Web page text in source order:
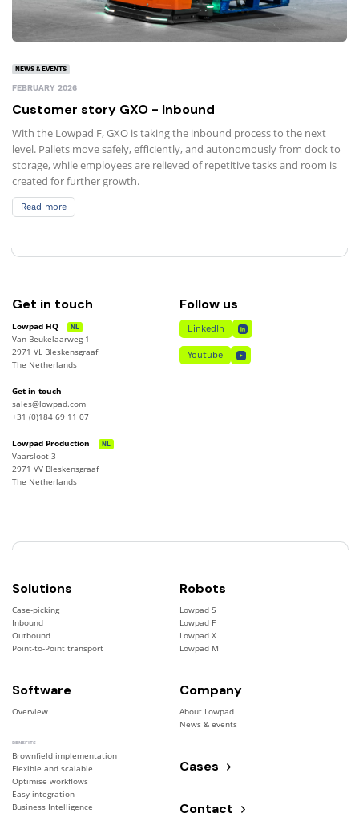
NEWS & EVENTS
FEBRUARY 2026
Customer story GXO - Inbound
With the Lowpad F, GXO is taking the inbound process to the next
level. Pallets move safely, efficiently, and autonomously from dock to
storage, while employees are relieved of repetitive tasks and room is
created for further growth.
Read more
Get in touch
Lowpad HQ NL
Van Beukelaarweg 1
2971 VL Bleskensgraaf
The Netherlands
Get in touch
sales@lowpad.com
+31 (0)184 69 11 07
Lowpad Production NL
Vaarsloot 3
2971 VV Bleskensgraaf
The Netherlands
Follow us
LinkedIn
LinkedIn
Youtube
Solutions
Case-picking
Inbound
Outbound
Point-to-Point transport
Software
Overview
BENEFITS
Brownfield implementation
Flexible and scalable
Optimise workflows
Easy integration
Business Intelligence
Robots
Lowpad S
Lowpad F
Lowpad X
Lowpad M
Company
About Lowpad
News & events
Cases
Contact